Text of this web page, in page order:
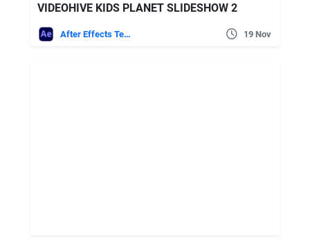
VIDEOHIVE KIDS PLANET SLIDESHOW 2
After Effects Templates 19 Nov